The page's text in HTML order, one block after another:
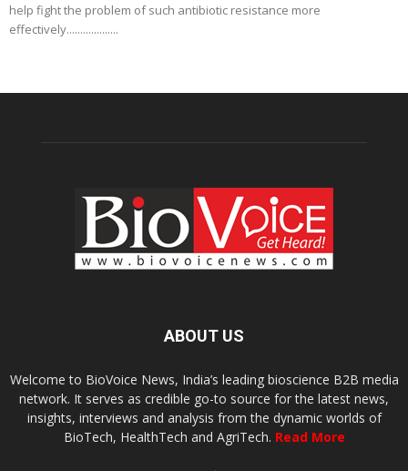
help fight the problem of such antibiotic resistance more
effectively...................
ABOUT US
Welcome to BioVoice News, India’s leading bioscience B2B media
network. It serves as credible go-to source for the latest news,
insights, interviews and analysis from the dynamic worlds of
BioTech, HealthTech and AgriTech. Read More